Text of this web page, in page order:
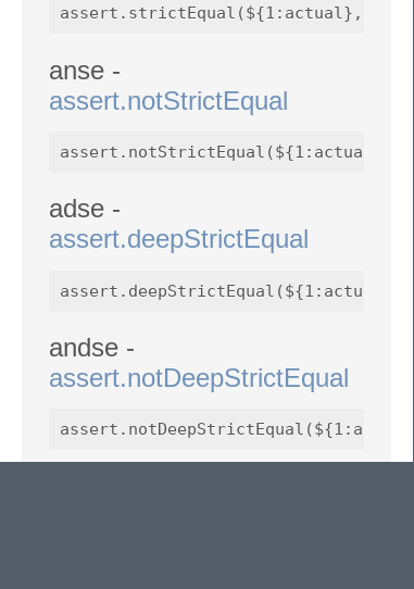
anse -
assert.notStrictEqual
adse -
assert.deepStrictEqual
andse -
assert.notDeepStrictEqual